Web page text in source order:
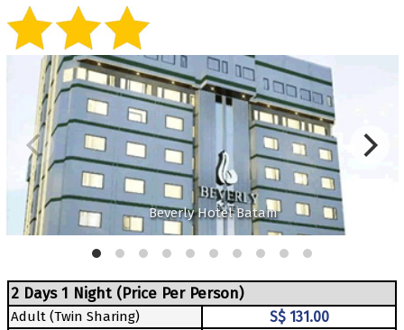
Beverly Hotel Batam
2 Days 1 Night (Price Per Person)
Adult (Twin Sharing) S$ 131.00